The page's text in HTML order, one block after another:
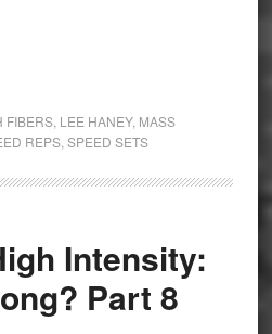
FIBERS, LEE HANEY, MASS
REPS, SPEED SETS
Intensity:
Part 8